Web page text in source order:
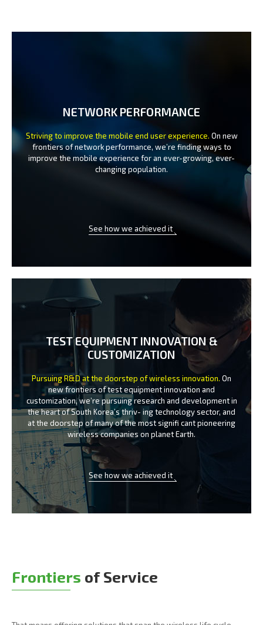
NETWORK PERFORMANCE
Striving to improve the mobile end user experience. On new
frontiers of network performance, we’re finding ways to
improve the mobile experience for an ever-growing, ever-
changing population.
See how we achieved it
TEST EQUIPMENT INNOVATION&
CUSTOMIZATION
Pursuing R&D at the doorstep of wireless innovation. On
new frontiers of test equipment innovation and
customization, we’re pursuing research and development in
the heart of South Korea’s thriv- ing technology sector, and
at the doorstep of many of the most signifi cant pioneering
wireless companies on planet Earth.
See how we achieved it
Frontiers of Service